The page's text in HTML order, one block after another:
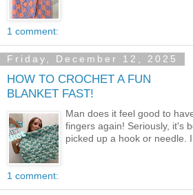
1 comment:
Friday, December 12, 2025
HOW TO CROCHET A FUN
BLANKET FAST!
Man does it feel good to
fingers again! Seriously, it's
picked up a hook or needle. I
1 comment: